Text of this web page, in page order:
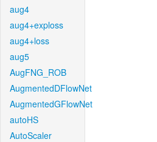
aug4
aug4+exploss
aug4+loss
aug5
AugFNG_ROB
AugmentedDFlowNet
AugmentedGFlowNet
autoHS
AutoScaler